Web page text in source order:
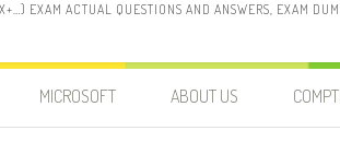
EXAM ACTUAL QUESTIONS AND ANSWERS, EXAM
MICROSOFT ABOUT US